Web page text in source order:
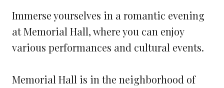
Immerse yourselves in a romantic evening
at Memorial Hall, where you can enjoy
various performances and cultural events.
Memorial Hall is in the neighborhood of